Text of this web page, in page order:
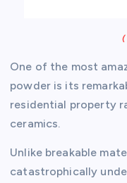
(
One of the most
powder is its
residential property
ceramics.
Unlike breakable
catastrophically